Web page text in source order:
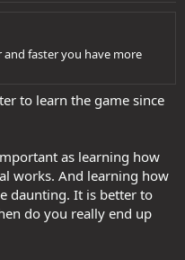
and faster you have more
to learn the game since
as learning how
works. And learning how
daunting. It is better to
do you really end up